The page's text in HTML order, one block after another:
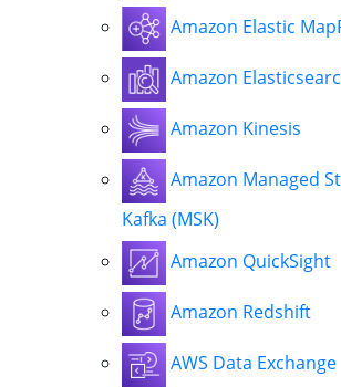
Amazon Elastic
Amazon
Amazon Kinesis
Amazon Managed
Kafka (MSK)
Amazon QuickSight
Amazon Redshift
AWS Data Exchange